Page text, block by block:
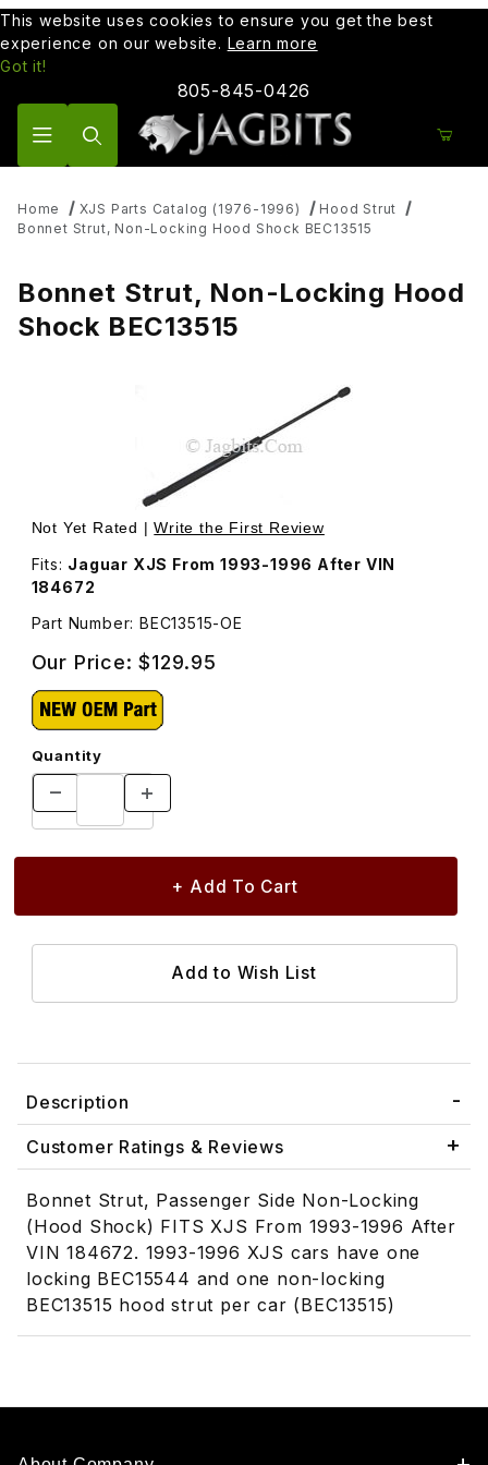
This website uses cookies to ensure you get the best
experience on our website. Learn more
Got it!
805-845-0426
Home XJS Parts Catalog (1976-1996)
Hood Strut
Bonnet Strut, Non-Locking Hood Shock BEC13515
Bonnet Strut, Non-Locking Hood
Shock BEC13515
Thumbnail Filmstrip of Bonnet Strut, Non-Locking Hood
Not Yet Rated |Write the First Review
Fits: Jaguar XJS From 1993-1996 After VIN
184672
Part Number: BEC13515-OE
Our Price:$129.95
Quantity
Description
Customer Ratings & Reviews
Bonnet Strut, Passenger Side Non-Locking
(Hood Shock) FITS XJS From 1993-1996 After
VIN 184672. 1993-1996 XJS cars have one
locking BEC15544 and one non-locking
BEC13515 hood strut per car (BEC13515)